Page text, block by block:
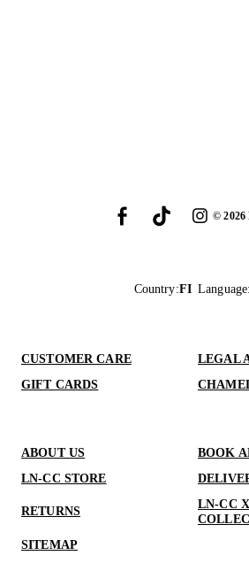
©2026
Country:FI Language
CUSTOMER CARE
LEGAL
GIFT CARDS
ABOUT US
BOOK
LN-CC STORE
RETURNS
LN-CC
SITEMAP